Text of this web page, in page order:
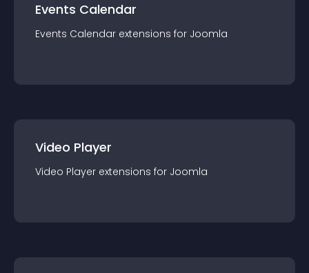
Events Calendar
Events Calendar extensions for Joomla
Video Player
Video Player extensions for Joomla